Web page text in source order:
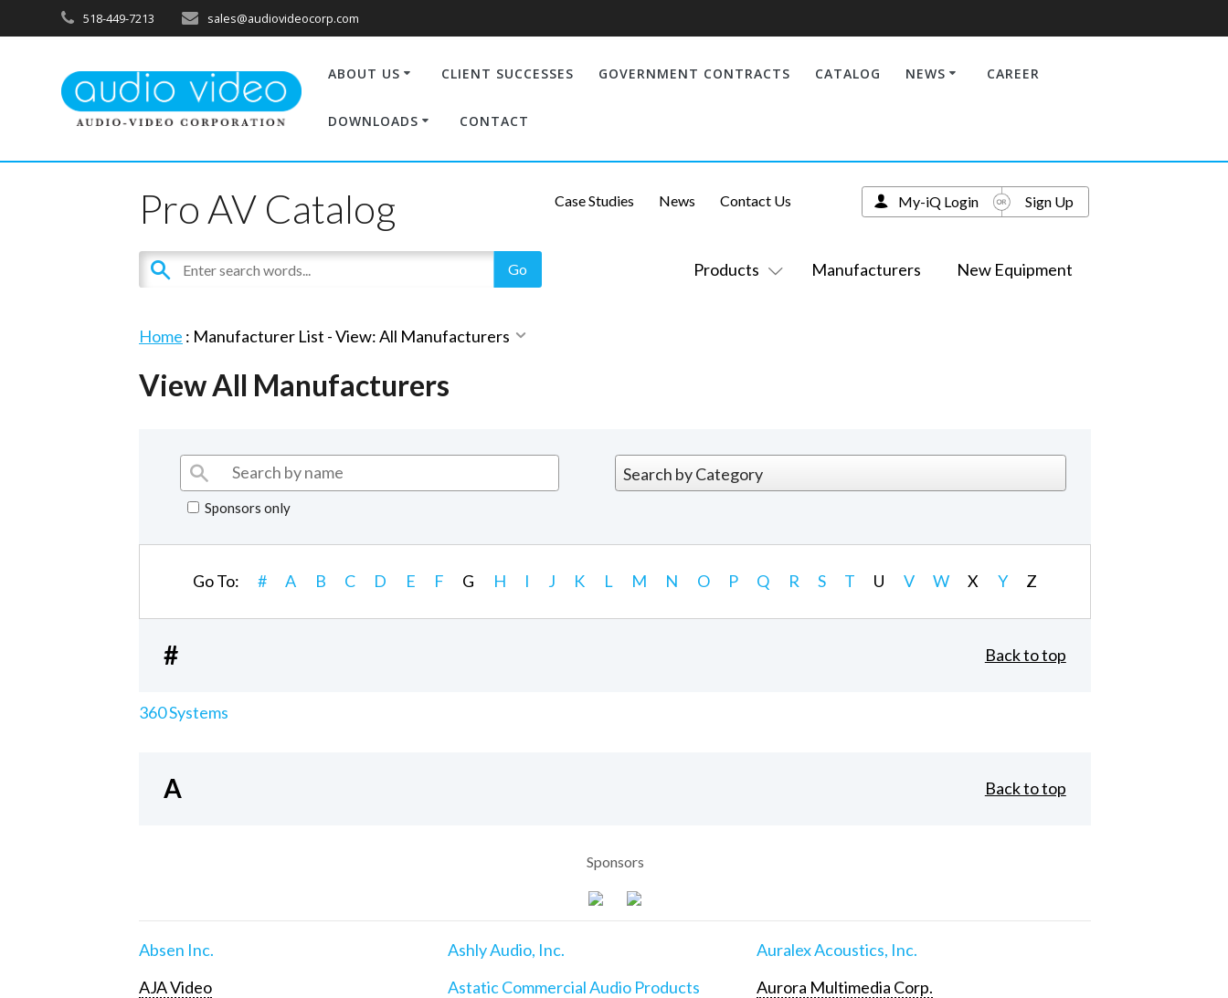
518-449-7213 sales@audiovideocorp.com
ABOUT US CLIENT SUCCESSES GOVERNMENT CONTRACTS CATALOG NEWS CAREER
DOWNLOADS CONTACT
Pro AV Catalog
Products Manufacturers New Equipment
Case Studies News Contact Us My-iQ Login Sign Up
Home : Manufacturer List -View: All Manufacturers
View All Manufacturers
Sponsors only
Go To: # A B C D E F G H I J K L M N O P Q R S T U V W X Y Z
# Back to top
360 Systems
A Back to top
Sponsors
Absen Inc.
AJA Video
Ashly Audio, Inc.
Astatic Commercial Audio Products
Auralex Acoustics, Inc.
Aurora Multimedia Corp.